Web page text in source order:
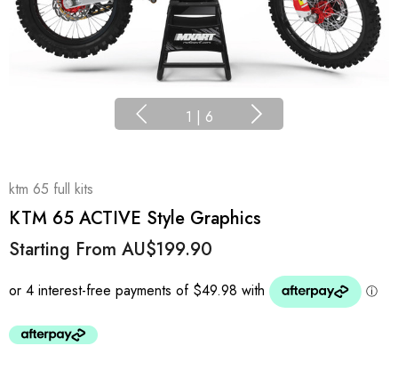
1 | 6
ktm 65 full kits
KTM 65 ACTIVE Style Graphics
Starting From AU$199.90